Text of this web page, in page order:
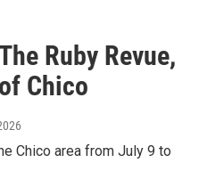
Ruby Revue,
Chico
Chico area from July 9 to